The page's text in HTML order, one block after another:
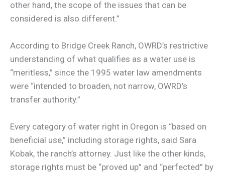
other hand, the scope of the issues that can be
considered is also different.”
According to Bridge Creek Ranch, OWRD’s restrictive
understanding of what qualifies as a water use is
“meritless,” since the 1995 water law amendments
were “intended to broaden, not narrow, OWRD’s
transfer authority.”
Every category of water right in Oregon is “based on
beneficial use,” including storage rights, said Sara
Kobak, the ranch’s attorney. Just like the other kinds,
storage rights must be “proved up” and “perfected” by